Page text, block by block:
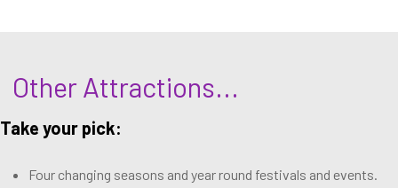
Other Attractions...
Take your pick:
Four changing seasons and year round festivals and events.